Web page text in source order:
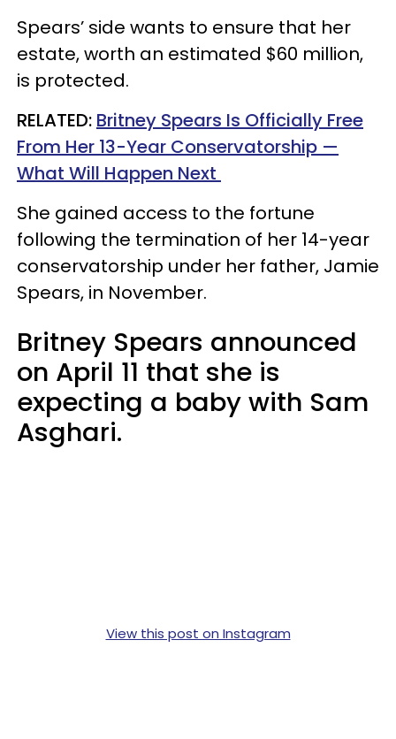
Spears’ side wants to ensure that her
estate, worth an estimated $60 million,
is protected.
RELATED: Britney Spears Is Officially Free
From Her 13-Year Conservatorship —
What Will Happen Next​
She gained access to the fortune
following the termination of her 14-year
conservatorship under her father, Jamie
Spears, in November.
Britney Spears announced
on April 11 that she is
expecting a baby with Sam
Asghari.
View this post on Instagram